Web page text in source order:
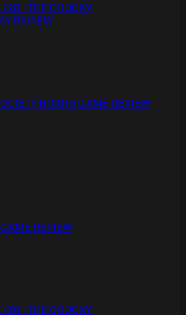
20 : THE CHUCKY
REVIEW
BOARD GAME REVIEW
REVIEW
20 : THE CHUCKY